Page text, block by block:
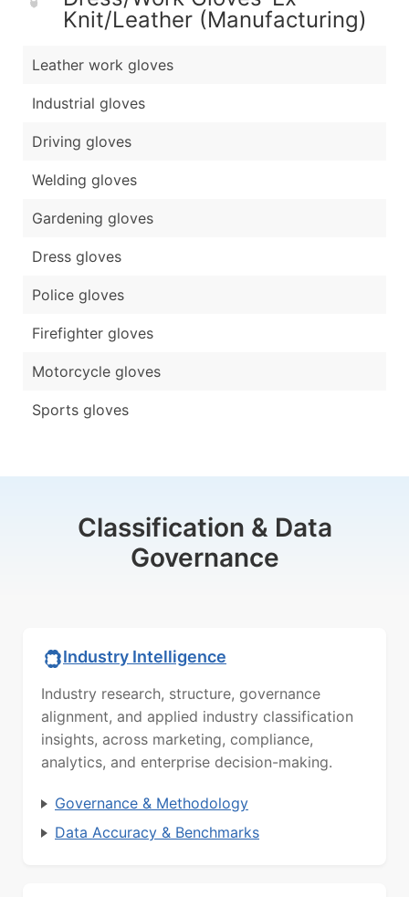
Knit/Leather (Manufacturing)
Leather work gloves
Industrial gloves
Driving gloves
Welding gloves
Gardening gloves
Dress gloves
Police gloves
Firefighter gloves
Motorcycle gloves
Sports gloves
Classification & Data
Governance
Industry Intelligence
Industry research, structure, governance
alignment, and applied industry classification
insights, across marketing, compliance,
analytics, and enterprise decision-making.
Governance & Methodology
Data Accuracy & Benchmarks